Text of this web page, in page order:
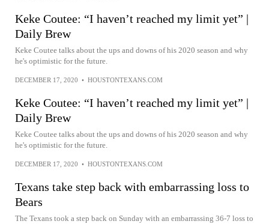
Keke Coutee: “I haven’t reached my limit yet” |
Daily Brew
Keke Coutee talks about the ups and downs of his 2020 season and why
he's optimistic for the future.
DECEMBER 17, 2020 • HOUSTONTEXANS.COM
Keke Coutee: “I haven’t reached my limit yet” |
Daily Brew
Keke Coutee talks about the ups and downs of his 2020 season and why
he's optimistic for the future.
DECEMBER 17, 2020 • HOUSTONTEXANS.COM
Texans take step back with embarrassing loss to
Bears
The Texans took a step back on Sunday with an embarrassing 36-7 loss to